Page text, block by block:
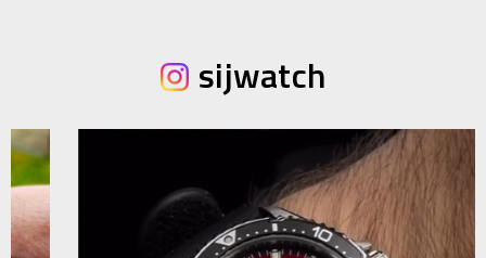
sijwatch